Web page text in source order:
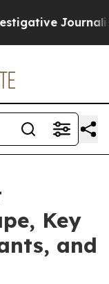
Journalism
Key
and